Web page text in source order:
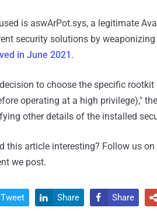
is aswArPot.sys, a legitimate
security solutions by
in June 2021 .
to choose the specific
operating at a high privilege),"
other details of the installed
this article interesting? Follow us on
we post.
Tweet  Share  Share 